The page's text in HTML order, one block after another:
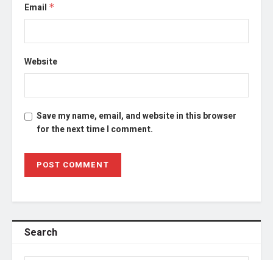
Email *
Website
Save my name, email, and website in this browser
for the next time I comment.
Search